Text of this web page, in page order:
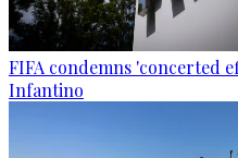
FIFA condemns 'concerted
Infantino